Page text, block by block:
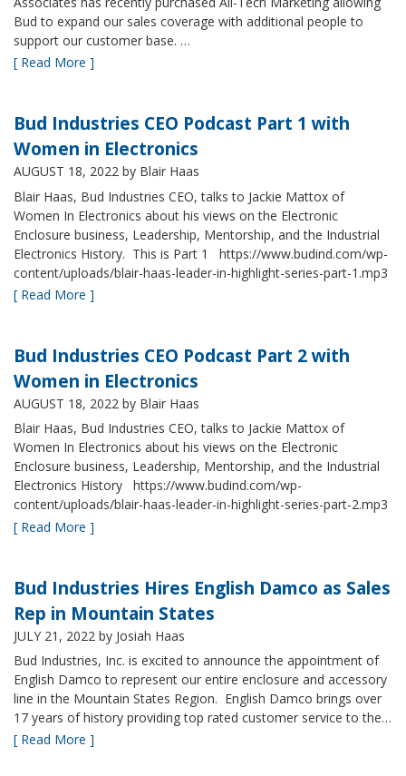
Bud to expand our sales coverage with additional people to
support our customer base. …
[ Read More ]
Bud Industries CEO Podcast Part 1 with
Women in Electronics
AUGUST 18, 2022 by Blair Haas
Blair Haas, Bud Industries CEO, talks to Jackie Mattox of
Women In Electronics about his views on the Electronic
Enclosure business, Leadership, Mentorship, and the Industrial
Electronics History. This is Part 1 https://www.budind.com/wp-
content/uploads/blair-haas-leader-in-highlight-series-part-1.mp3
[ Read More ]
Bud Industries CEO Podcast Part 2 with
Women in Electronics
AUGUST 18, 2022 by Blair Haas
Blair Haas, Bud Industries CEO, talks to Jackie Mattox of
Women In Electronics about his views on the Electronic
Enclosure business, Leadership, Mentorship, and the Industrial
Electronics History https://www.budind.com/wp-
content/uploads/blair-haas-leader-in-highlight-series-part-2.mp3
[ Read More ]
Bud Industries Hires English Damco as Sales
Rep in Mountain States
JULY 21, 2022 by Josiah Haas
Bud Industries, Inc. is excited to announce the appointment of
English Damco to represent our entire enclosure and accessory
line in the Mountain States Region. English Damco brings over
17 years of history providing top rated customer service to the…
[ Read More ]